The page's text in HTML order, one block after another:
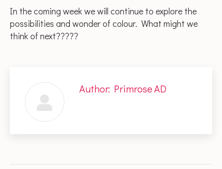
In the coming week we will continue to explore the
possibilities and wonder of colour. What might we
think of next?????
Author: Primrose AD